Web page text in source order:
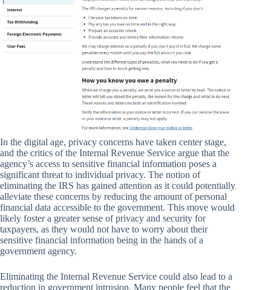
In the digital age, privacy concerns have taken center stage,
and the critics of the Internal Revenue Service argue that the
agency’s access to sensitive financial information poses a
significant threat to individual privacy. The notion of
eliminating the IRS has gained attention as it could potentially
alleviate these concerns by reducing the amount of personal
financial data accessible to the government. This move would
likely foster a greater sense of privacy and security for
taxpayers, as they would not have to worry about their
sensitive financial information being in the hands of a
government agency.
Eliminating the Internal Revenue Service could also lead to a
reduction in government intrusion. Many people feel that the